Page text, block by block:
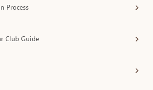
Process
Club Guide